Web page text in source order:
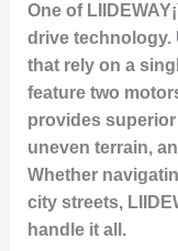
One of
drive technology.
that rely on a
feature two
provides
uneven terrain,
Whether
city streets,
handle it all.